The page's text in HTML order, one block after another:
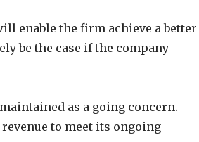
enable the firm achieve a better
be the case if the company
as a going concern.
to meet its ongoing